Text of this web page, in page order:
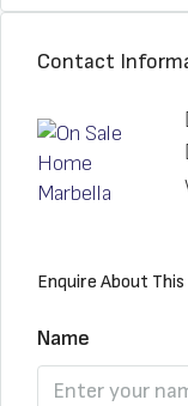
Contact
Enquire About
Name